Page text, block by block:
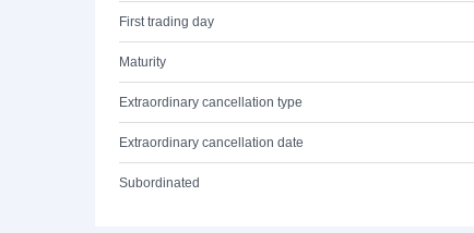
First trading day
Maturity
Extraordinary cancellation type
Extraordinary cancellation date
Subordinated